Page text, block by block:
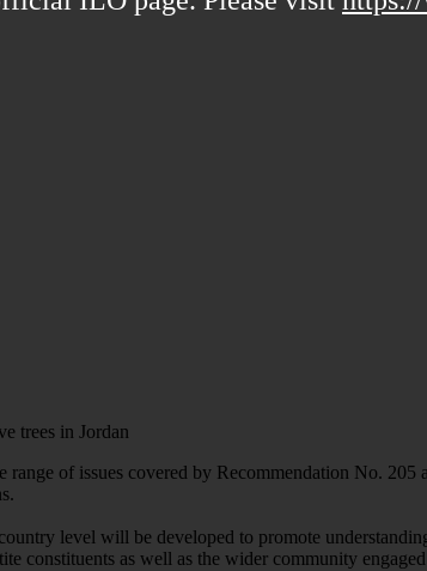
trees in Jordan
range of issues covered by Recommendation No.
level will be developed to promote
constituents as well as the wider community